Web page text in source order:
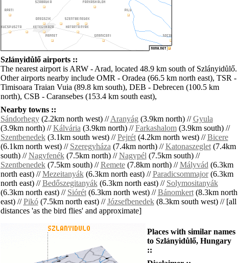
Szlányidůlő airports ::
The nearest airport is ARW - Arad, located 48.9 km south of Szlányidůlő.
Other airports nearby include OMR - Oradea (66.5 km north east), TSR -
Timisoara Traian Vuia (89.8 km south), DEB - Debrecen (100.5 km
north), CSB - Caransebes (153.4 km south east),
Nearby towns ::
Sándorhegy(2.2km north west) //Aranyág(3.9km north) //Gyula
(3.9km north) //Kálvária(3.9km north) //Farkashalom(3.9km south) //
Szentbenedek(3.1km south west) //Pejrét(4.2km north west) //Bicere
(6.1km north west) // Szeregyháza(7.4km north) //Katonaszeglet(7.4km
south) //Nagyfenék(7.5km north) //Nagypél(7.5km south) //
Szentbenedek(7.5km south) //Remete(7.8km north) //Mályvád(6.3km
north east) //Mezeitanyák(6.3km north east) //Paradicsommajor(6.3km
north east) //Bedőszegitanyák(6.3km north east) // Solymositanyák
(6.3km north east) // Siórét(6.3km north west) //Bánomkert(8.3km north
east) //Pikó(7.5km north east) //Józsefbenedek(8.3km south west) // [all
distances 'as the bird flies' and approximate]
Places with similar names
to Szlányidůlő, Hungary
::